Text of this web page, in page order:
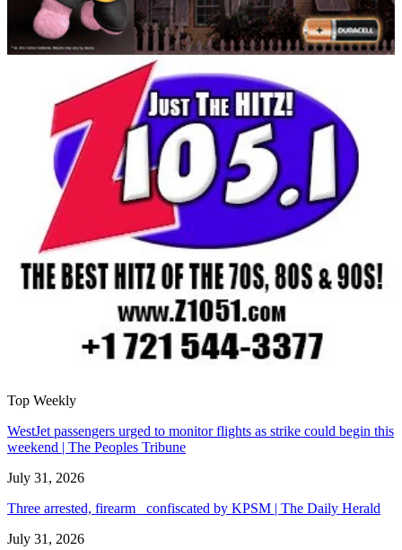
Top Weekly
WestJet passengers urged to monitor flights as strike could begin this
weekend | The Peoples Tribune
July 31, 2026
Three arrested, firearm confiscated by KPSM | The Daily Herald
July 31, 2026